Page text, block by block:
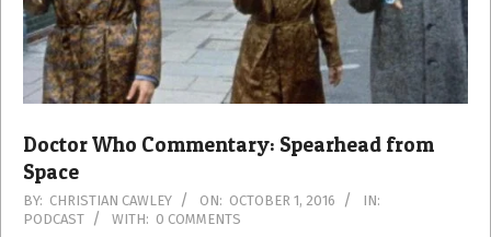
Doctor Who Commentary: Spearhead from
Space
2016-
10-
BY: CHRISTIAN CAWLEY ON: OCTOBER 1, 2016
IN:
PODCAST
WITH: 0 COMMENTS